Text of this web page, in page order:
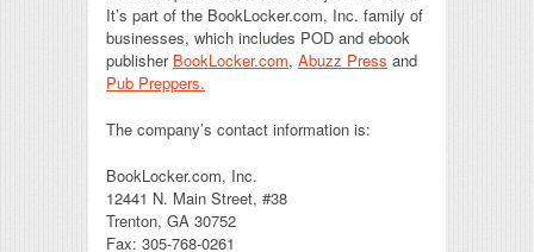
It’s part of the BookLocker.com, Inc. family of
businesses, which includes POD and ebook
publisher BookLocker.com, Abuzz Press and
Pub Preppers.
The company’s contact information is:
BookLocker.com, Inc.
12441 N. Main Street, #38
Trenton, GA 30752
Fax: 305-768-0261